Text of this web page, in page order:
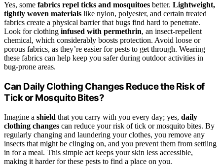
Yes, some fabrics repel ticks and mosquitoes better. Lightweight,
tightly woven materials like nylon, polyester, and certain treated
fabrics create a physical barrier that bugs find hard to penetrate.
Look for clothing infused with permethrin, an insect-repellent
chemical, which considerably boosts protection. Avoid loose or
porous fabrics, as they’re easier for pests to get through. Wearing
these fabrics can help keep you safer during outdoor activities in
bug-prone areas.
Can Daily Clothing Changes Reduce the Risk of
Tick or Mosquito Bites?
Imagine a shield that you carry with you every day; yes, daily
clothing changes can reduce your risk of tick or mosquito bites. By
regularly changing and laundering your clothes, you remove any
insects that might be clinging on, and you prevent them from settling
in for a meal. This simple act keeps your skin less accessible,
making it harder for these pests to find a place on you.